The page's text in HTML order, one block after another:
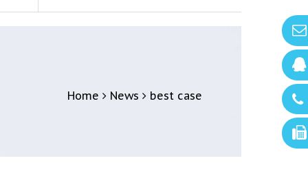
Home News best case